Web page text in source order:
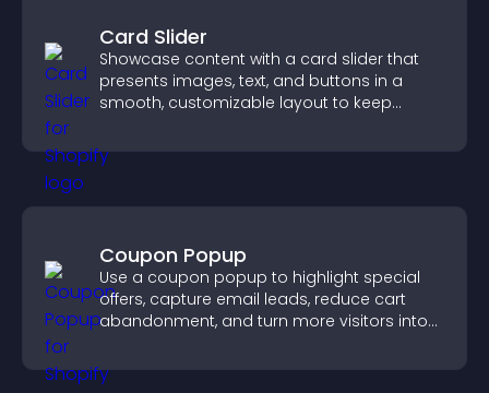
Card Slider
Showcase content with a card slider that
presents images, text, and buttons in a
smooth, customizable layout to keep
Coupon Popup
Use a coupon popup to highlight special
offers, capture email leads, reduce cart
abandonment, and turn more visitors into